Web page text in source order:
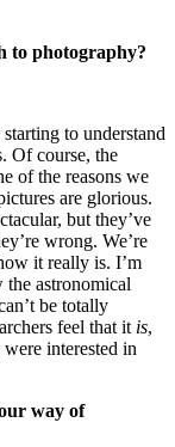
to photography?
to understand
Of course, the
of the reasons we
are glorious.
but they’ve
wrong. We’re
it really is. I’m
astronomical
be totally
feel that it is,
interested in
way of